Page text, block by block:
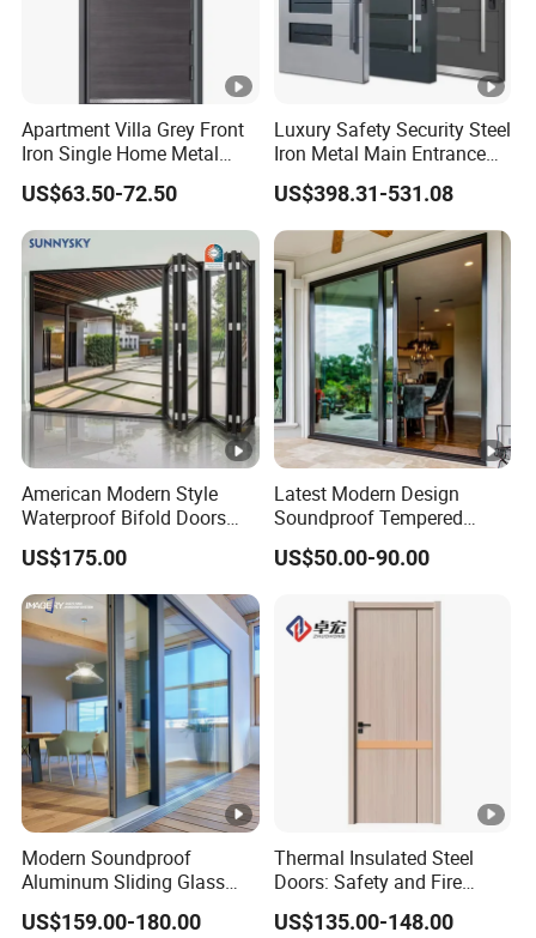
Apartment Villa Grey Front
Iron Single Home Metal
Entrance Security Steel
Door
US$63.50-72.50
Luxury Safety Security Steel
Iron Metal Main Entrance
Front House Gate Door
US$398.31-531.08
American Modern Style
Waterproof Bifold Doors
Windows Aluminum
Balcony Glass Sliding
Folding Door
US$175.00
Latest Modern Design
Soundproof Tempered
Glass Movable Aluminum
Sliding Door
US$50.00-90.00
Modern Soundproof
Aluminum Sliding Glass
Door for Homes
US$159.00-180.00
Thermal Insulated Steel
Doors: Safety and Fire
Protection Combined
US$135.00-148.00